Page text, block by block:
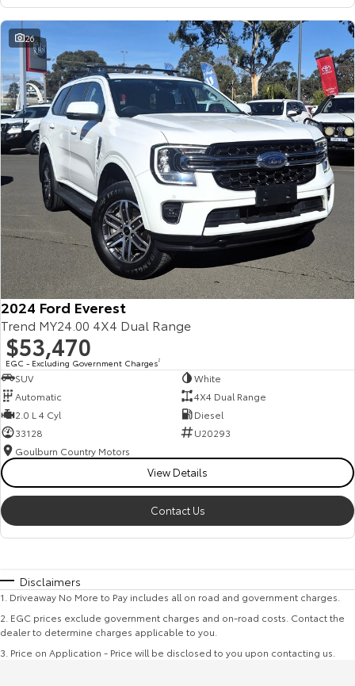
26
2024 Ford Everest
Trend MY24.00 4X4 Dual Range
$53,470
EGC - Excluding Government Charges2
SUV
White
Automatic
4X4 Dual Range
2.0 L 4 Cyl
Diesel
33128
U20293
Goulburn Country Motors
View Details
Contact Us
Disclaimers
1 Driveaway No More to Pay includes all on road and government charges.
2 EGC prices exclude government charges and on-road costs. Contact the
dealer to determine charges applicable to you.
3 Price on Application - Price will be disclosed to you upon contacting us.